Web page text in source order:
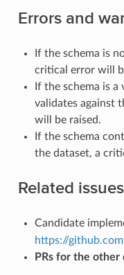
Errors and
If the schema is
critical error will
If the schema is
validates against
will be raised.
If the schema
the dataset, a
Related
Candidate
https://
PRs for the other